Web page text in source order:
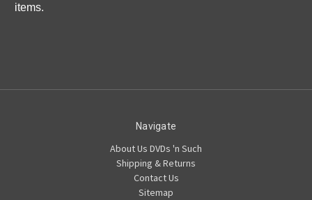
items.
Navigate
About Us DVDs 'n Such
Shipping & Returns
Contact Us
Sitemap